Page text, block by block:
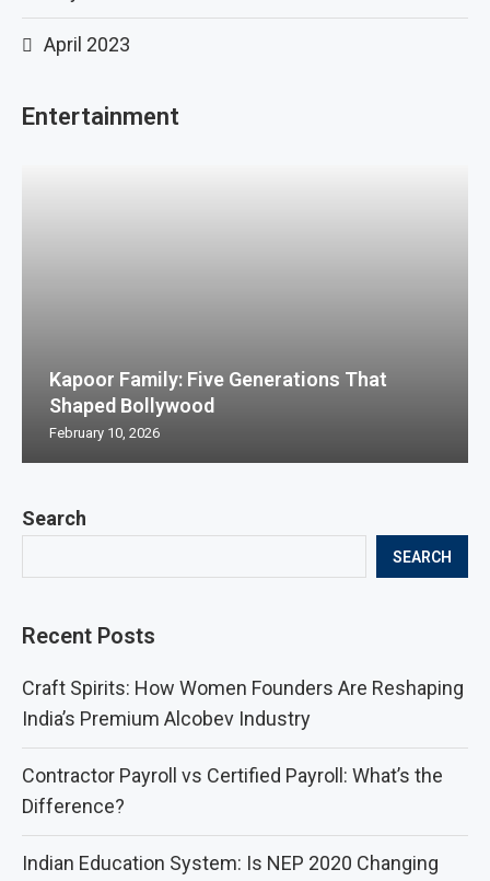
Search
SEARCH
Recent Posts
Craft Spirits: How Women Founders Are Reshaping
India’s Premium Alcobev Industry
Contractor Payroll vs Certified Payroll: What’s the
Difference?
Indian Education System: Is NEP 2020 Changing
April 2023
Entertainment
Kapoor Family: Five Generations That
Shaped Bollywood
February 10, 2026